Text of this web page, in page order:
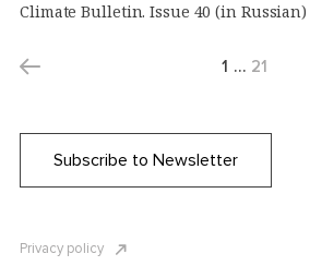
Climate Bulletin. Issue 40 (in Russian)
1 … 21
Subscribe to Newsletter
Privacy policy